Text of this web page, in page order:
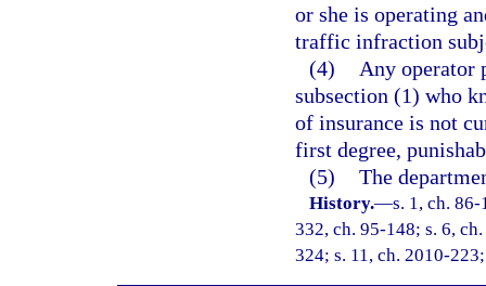
or she is operating
traffic infraction
(4)
Any operator
subsection (1) who
of insurance is not
first degree,
(5) The
History.—s. 1, ch.
332, ch. 95-148; s. 6,
324; s. 11, ch. 2010-